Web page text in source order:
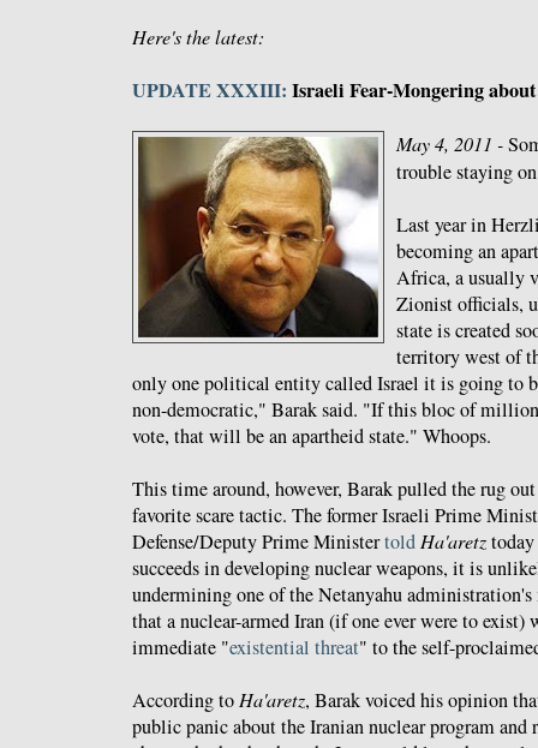
Here's the latest:
UPDATE XXXIII: Israeli Fear-Mongering
May 4, 2011 -
trouble staying
Last year in
becoming an
Africa, a usually
Zionist officials,
state is created
territory west of
only one political entity called Israel it is going to
non-democratic," Barak said. "If this bloc of
vote, that will be an apartheid state." Whoops.
This time around, however, Barak pulled the rug
favorite scare tactic. The former Israeli Prime
Defense/Deputy Prime Ministertold Ha'aretz
succeeds in developing nuclear weapons, it is
undermining one of the Netanyahu administration's
that a nuclear-armed Iran (if one ever were to exist)
immediate "existential threat" to the self-
According to Ha'aretz, Barak voiced his opinion
public panic about the Iranian nuclear program and